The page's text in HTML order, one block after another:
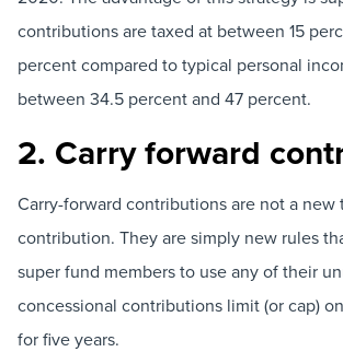
contributions are taxed at between 15
percent compared to typical personal
between 34.5 percent and 47 percent.
2. Carry forward
Carry-forward contributions are not a new
contribution. They are simply new rules
super fund members to use any of their
concessional contributions limit (or cap)
for five years.